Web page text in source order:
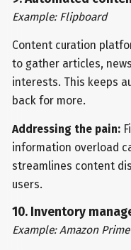
Example: Flipboard
Content curation
to gather articles,
interests. This keeps
back for more.
Addressing the pain:
information overload
streamlines content
users.
10. Inventory
Example: Amazon Prime